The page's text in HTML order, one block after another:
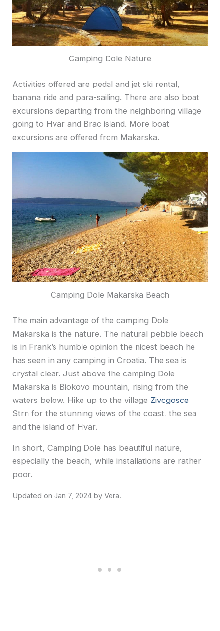
Camping Dole Nature
Activities offered are pedal and jet ski rental,
banana ride and para-sailing. There are also boat
excursions departing from the neighboring village
going to Hvar and Brac island. More boat
excursions are offered from Makarska.
Camping Dole Makarska Beach
The main advantage of the camping Dole
Makarska is the nature. The natural pebble beach
is in Frank’s humble opinion the nicest beach he
has seen in any camping in Croatia. The sea is
crystal clear. Just above the camping Dole
Makarska is Biokovo mountain, rising from the
waters below. Hike up to the village Zivogosce
Strn for the stunning views of the coast, the sea
and the island of Hvar.
In short, Camping Dole has beautiful nature,
especially the beach, while installations are rather
poor.
Jan 7, 2024